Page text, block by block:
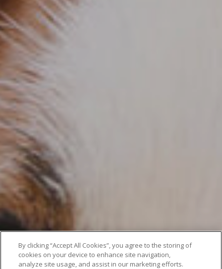
By clicking “Accept All Cookies”, you agree to the storing of
cookies on your device to enhance site navigation,
analyze site usage, and assist in our marketing efforts.